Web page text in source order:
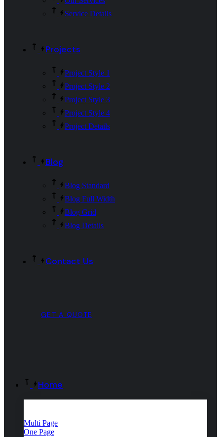
Service Details
Projects
Project Style 1
Project Style 2
Project Style 3
Project Style 4
Project Details
Blog
Blog Standard
Blog Full Width
Blog Grid
Blog Details
Contact Us
GET A QUOTE
Home
Multi Page
One Page